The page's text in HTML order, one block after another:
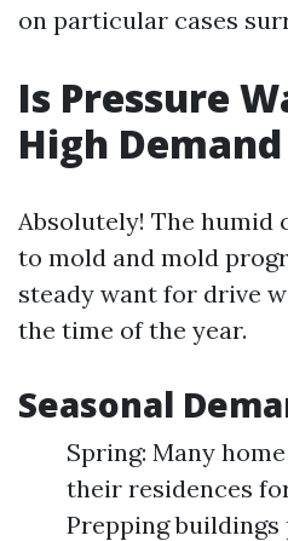
on particular cases
Is Pressure
High
Absolutely! The
to mold and mold
steady want for drive
the time of the year.
Seasonal
Spring: Many
their residences
Prepping